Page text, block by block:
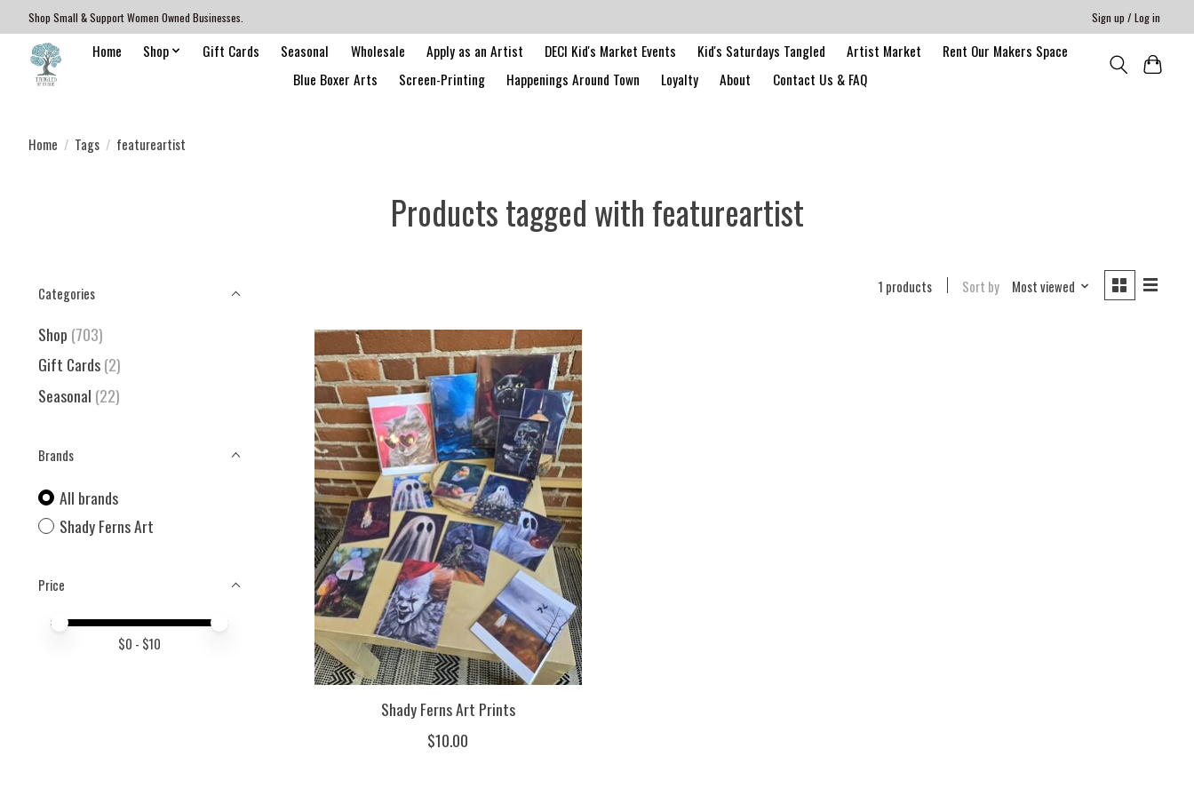
Shop Small & Support Women Owned Businesses. Sign up / Log in
Home Shop Gift Cards Seasonal Wholesale Apply as an Artist DECI Kid's Market Events Kid's Saturdays Tangled Artist Market
Rent Our Makers Space
Blue Boxer Arts
Screen-Printing Happenings Around Town Loyalty About Contact Us & FAQ
Home / Tags / featureartist
Products tagged with featureartist
Categories
Shop (703)
Gift Cards(2)
Seasonal (22)
Brands
All brands
Shady Ferns Art
Price
Price minimum value
Price maximum value
$0 - $10
1 products Sort by Most viewed
Shady Ferns Art Prints
$10.00